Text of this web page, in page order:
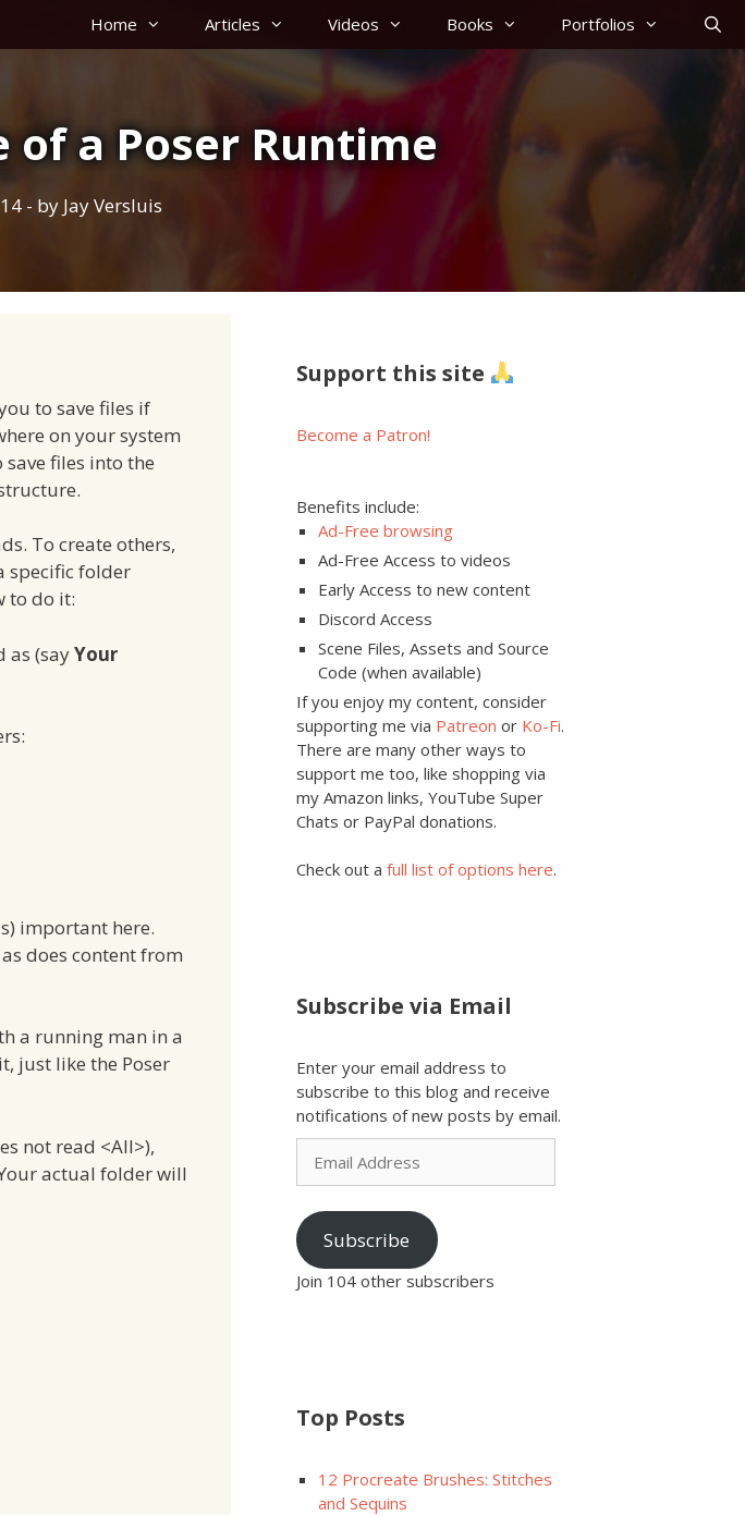
Home Articles Videos Books Portfolios
a Poser Runtime
- by Jay Versluis
to save files if
on your system
files into the
To create others,
specific folder
to do it:
as (sayYour
important here.
does content from
a running man in a
just like the Poser
not read <All>),
actual folder will
Support this site
Become a Patron!
Benefits include:
Ad-Free browsing
Ad-Free Access to videos
Early Access to new content
Discord Access
Scene Files, Assets and Source
Code (when available)
If you enjoy my content, consider
supporting me via Patreon or Ko-Fi.
There are many other ways to
support me too, like shopping via
my Amazon links, YouTube Super
Chats or PayPal donations.
Check out a full list of options here.
Subscribe via Email
Enter your email address to
subscribe to this blog and receive
notifications of new posts by email.
Email
Address
Subscribe
Join 104 other subscribers
Top Posts
12 Procreate Brushes: Stitches
and Sequins